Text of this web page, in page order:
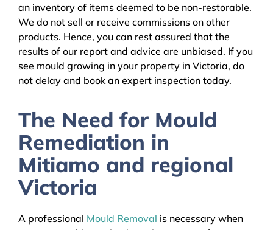
an inventory of items deemed to be non-restorable.
We do not sell or receive commissions on other
products. Hence, you can rest assured that the
results of our report and advice are unbiased. If you
see mould growing in your property in Victoria, do
not delay and book an expert inspection today.
The Need for Mould
Remediation in
Mitiamo and regional
Victoria
A professional Mould Removal is necessary when